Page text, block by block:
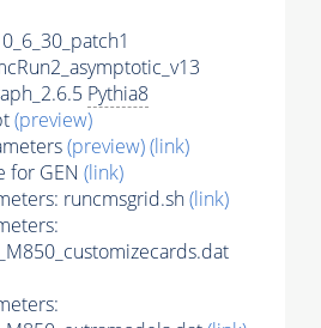
Pythia8
(preview)
(preview)(link)
for GEN (link)
runcmsgrid.sh(link)